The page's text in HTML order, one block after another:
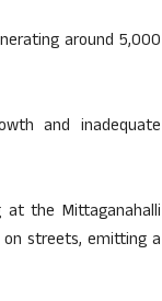
around 5,000
and inadequate
the Mittaganahalli
streets, emitting a